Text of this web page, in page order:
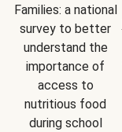
Families: a national
survey to better
understand the
importance of
access to
nutritious food
during school